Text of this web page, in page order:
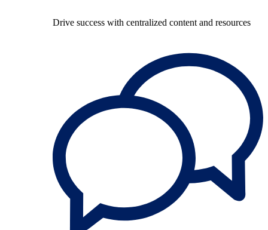
Drive success with centralized content and resources